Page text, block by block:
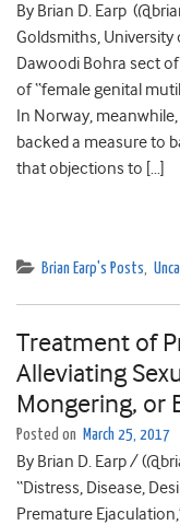
By Brian D. Earp
Goldsmiths,
Dawoodi Bohra sect
of “female genital
In Norway,
backed a measure to
that objections to […]
Brian Earp's Posts,
Treatment of
Alleviating
Mongering, or
Posted on March 25, 2017
By Brian D. Earp /
“Distress, Disease,
Premature